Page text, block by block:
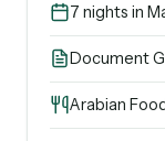
7 nights in
Document
Arabian